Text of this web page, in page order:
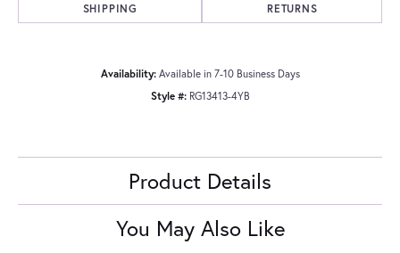
SHIPPING RETURNS
Availability: Available in 7-10 Business Days
Style #: RG13413-4YB
Product Details
You May Also Like